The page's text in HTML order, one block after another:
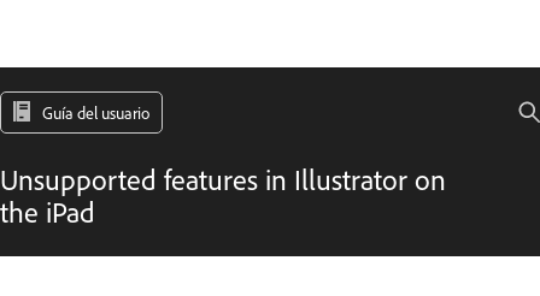
Guía del usuario
Unsupported features in Illustrator on
the iPad